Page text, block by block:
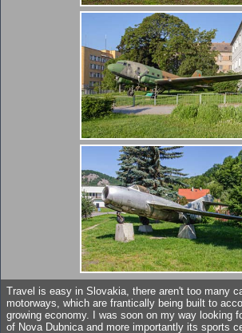
Travel is easy in Slovakia, there aren't too many
motorways, which are frantically being built to
growing economy. I was soon on my way looking
of Nova Dubnica and more importantly its sports